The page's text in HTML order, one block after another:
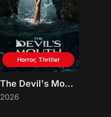
Horror, Thriller
The Devil's Mouth
2026